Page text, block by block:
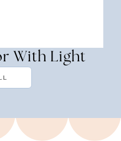
With Light